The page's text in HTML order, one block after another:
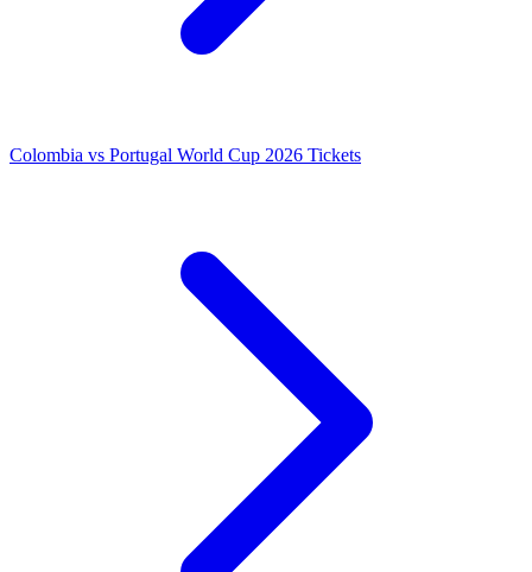
Colombia vs Portugal World Cup 2026 Tickets